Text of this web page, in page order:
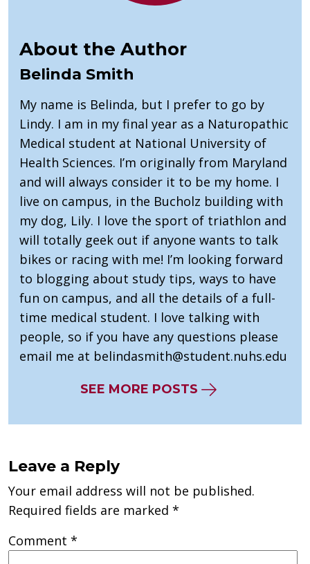
About the Author
Belinda Smith
My name is Belinda, but I prefer to go by
Lindy. I am in my final year as a Naturopathic
Medical student at National University of
Health Sciences. I’m originally from Maryland
and will always consider it to be my home. I
live on campus, in the Bucholz building with
my dog, Lily. I love the sport of triathlon and
will totally geek out if anyone wants to talk
bikes or racing with me! I’m looking forward
to blogging about study tips, ways to have
fun on campus, and all the details of a full-
time medical student. I love talking with
people, so if you have any questions please
email me at belindasmith@student.nuhs.edu
SEE MORE POSTS
Leave a Reply
Your email address will not be published.
Required fields are marked *
Comment *